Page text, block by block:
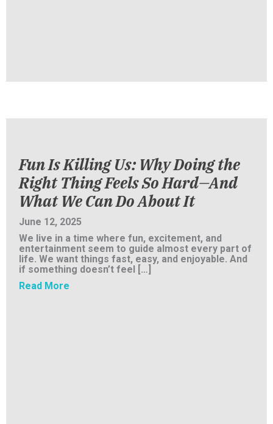
Fun Is Killing Us: Why Doing the
Right Thing Feels So Hard—And
What We Can Do About It
June 12, 2025
We live in a time where fun, excitement, and
entertainment seem to guide almost every part of
life. We want things fast, easy, and enjoyable. And
if something doesn’t feel […]
Read More